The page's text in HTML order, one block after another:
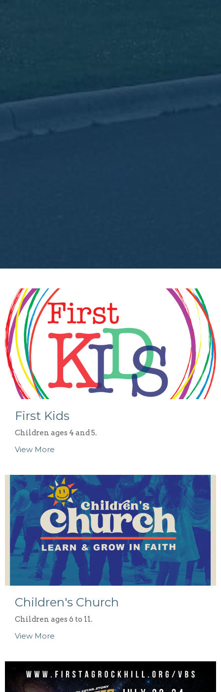
First Kids
Children ages 4 and 5.
View More
Children's Church
Children ages 6 to 11.
View More